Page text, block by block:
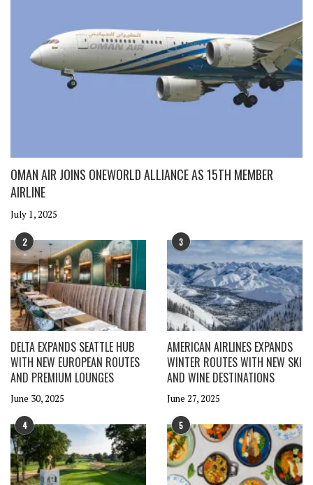
OMAN AIR JOINS ONEWORLD ALLIANCE AS 15TH MEMBER
AIRLINE
July 1, 2025
2
DELTA EXPANDS SEATTLE HUB
WITH NEW EUROPEAN ROUTES
AND PREMIUM LOUNGES
June 30, 2025
3
AMERICAN AIRLINES EXPANDS
WINTER ROUTES WITH NEW SKI
AND WINE DESTINATIONS
June 27, 2025
4 5